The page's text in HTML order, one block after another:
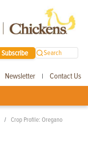
Subscribe Search
Newsletter | Contact Us
Crop Profile: Oregano